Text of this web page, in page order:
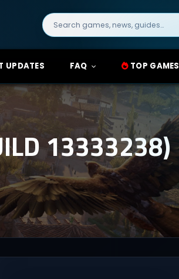
Search
for:
UPDATES FAQ TOP GAMES
13333238)